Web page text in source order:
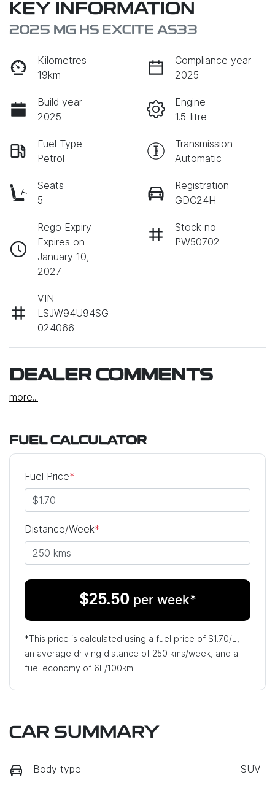
KEY INFORMATION
2025 MG HS EXCITE AS33
Kilometres
19km
Compliance year
2025
Build year
2025
Engine
1.5-litre
Fuel Type
Petrol
Transmission
Automatic
Seats
5
Registration
GDC24H
Rego Expiry
Expires on
January 10,
2027
Stock no
PW50702
VIN
LSJW94U94SG
024066
DEALER COMMENTS
more...
FUEL CALCULATOR
Fuel Price*
Distance/Week*
$25.50 per week*
*This price is calculated using a fuel price of $1.70/L,
an average driving distance of 250 kms/week, and a
fuel economy of 6L/100km.
CAR SUMMARY
Body type SUV